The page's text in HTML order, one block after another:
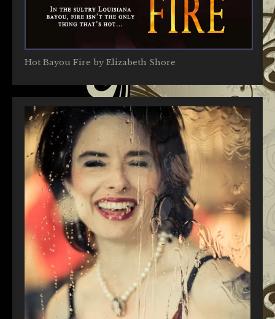
Hot Bayou Fire by Elizabeth Shore